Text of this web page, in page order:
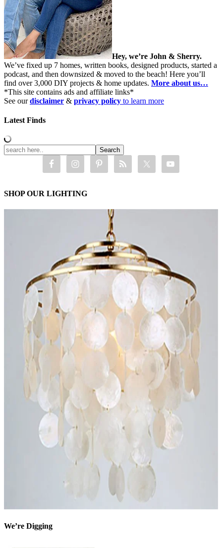
Hey, we’re John & Sherry.
We’ve fixed up 7 homes, written books, designed products, started a
podcast, and then downsized & moved to the beach! Here you’ll
find over 3,000 DIY projects & home updates. More about us…
*This site contains ads and affiliate links*
See ourdisclaimer & privacy policy to learn more
Latest Finds
SHOP OUR LIGHTING
We’re Digging